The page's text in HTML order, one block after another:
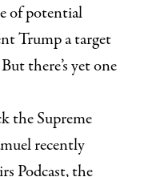
of potential
Trump a target
there’s yet one
the Supreme
recently
Podcast, the